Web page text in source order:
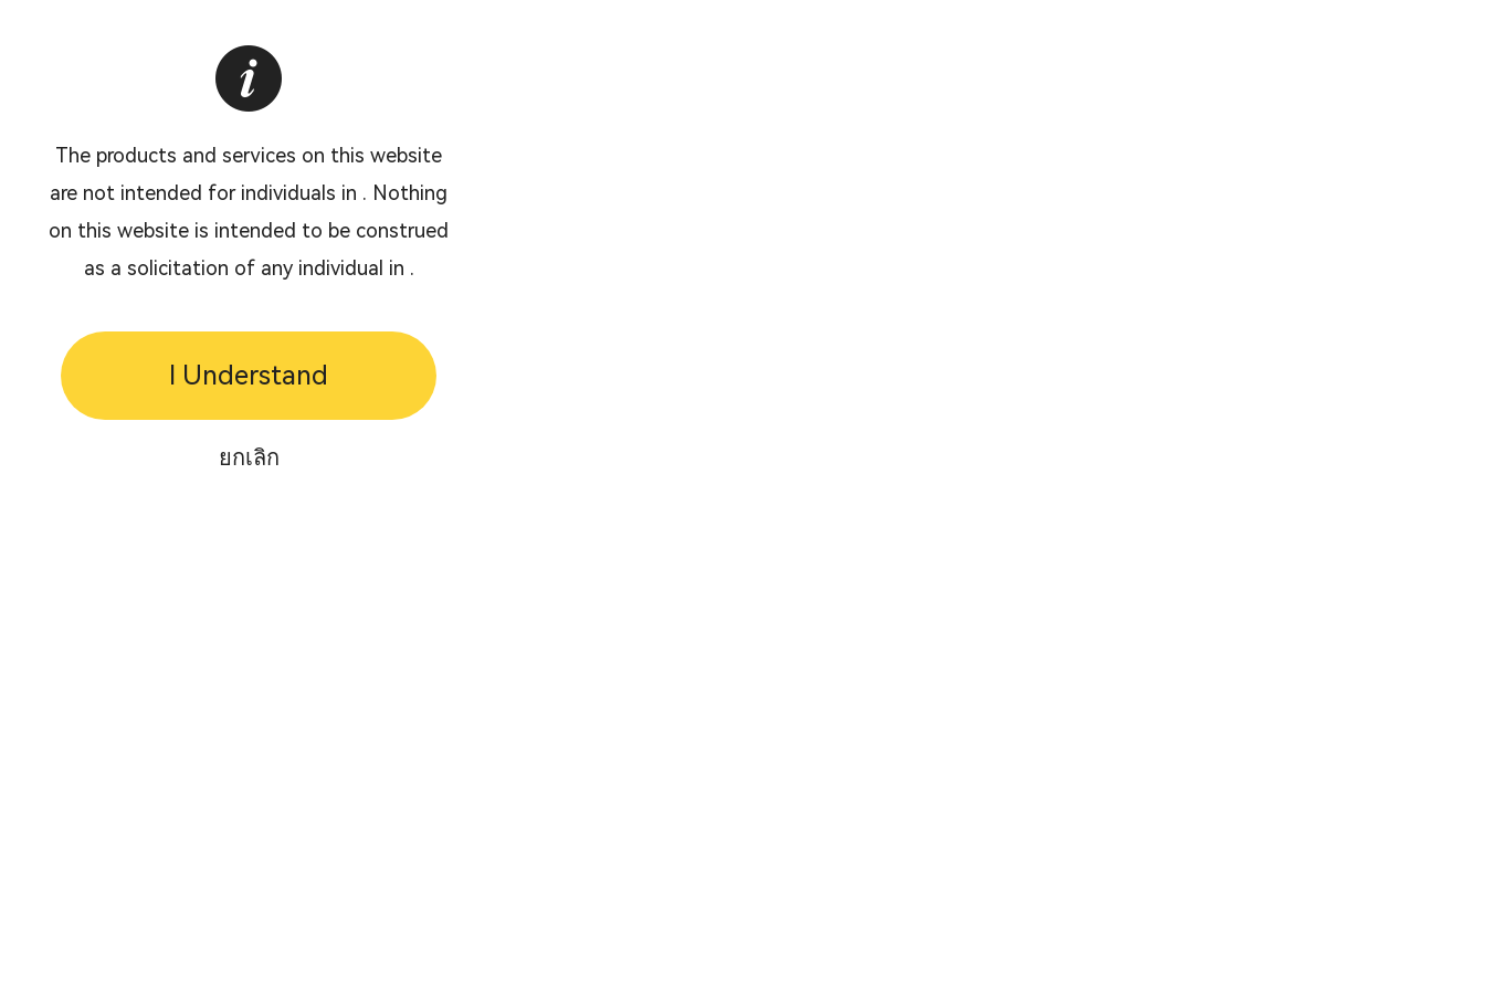
The products and services on this website
are not intended for individuals in . Nothing
on this website is intended to be construed
as a solicitation of any individual in .
I Understand
ยกเลิก